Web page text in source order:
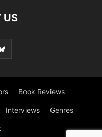
US
Book Reviews
Interviews Genres